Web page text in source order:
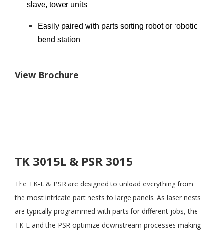
slave, tower units
Easily paired with parts sorting robot or robotic
bend station
View Brochure
TK 3015L & PSR 3015
The TK-L & PSR are designed to unload everything from
the most intricate part nests to large panels. As laser nests
are typically programmed with parts for different jobs, the
TK-L and the PSR optimize downstream processes making